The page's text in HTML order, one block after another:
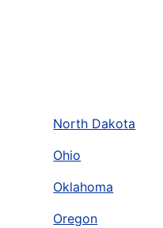
North Dakota
Ohio
Oklahoma
Oregon